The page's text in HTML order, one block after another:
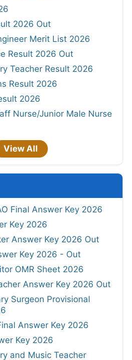
2026 Out
Merit List 2026
Result 2026 Out
Teacher Result 2026
Result 2026
2026
Nurse/Junior Male Nurse
View All
Final Answer Key 2026
Key 2026
Answer Key 2026 Out
Key 2026 - Out
OMR Sheet 2026
Answer Key 2026 Out
Surgeon Provisional
Answer Key 2026
Key 2026
and Music Teacher